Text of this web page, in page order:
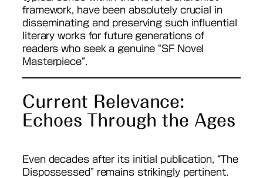
framework, have been absolutely crucial in
disseminating and preserving such influential
literary works for future generations of
readers who seek a genuine “SF Novel
Masterpiece”.
Current Relevance:
Echoes Through the Ages
Even decades after its initial publication, “The
Dispossessed” remains strikingly pertinent.